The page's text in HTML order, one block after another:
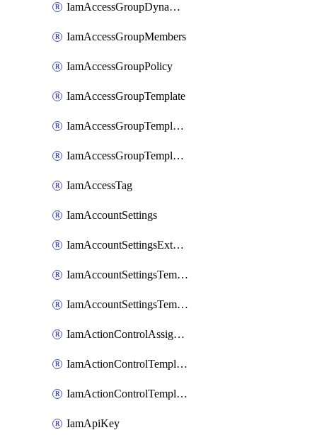
IamAccessGroupDynamicRule
IamAccessGroupMembers
IamAccessGroupPolicy
IamAccessGroupTemplate
IamAccessGroupTemplateAssignment
IamAccessGroupTemplateVersion
IamAccessTag
IamAccountSettings
IamAccountSettingsExternalInteraction
IamAccountSettingsTemplate
IamAccountSettingsTemplateAssignment
IamActionControlAssignment
IamActionControlTemplate
IamActionControlTemplateVersion
IamApiKey